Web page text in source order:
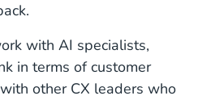
with AI specialists,
in terms of customer
other CX leaders who